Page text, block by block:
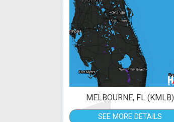
MELBOURNE, FL (KMLB)
SEE MORE DETAILS